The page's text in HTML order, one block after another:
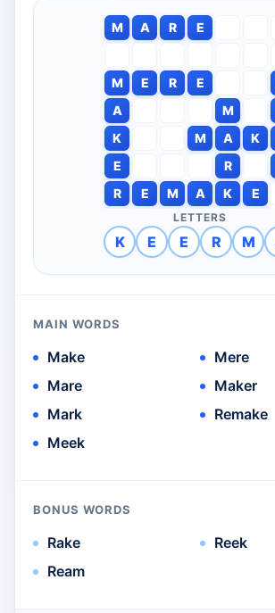
M A R E
M E R E
A
M
K
M A K
E
R
R
E M A K E
LETTERS
K E E R M
MAIN WORDS
Make
Mare
Mark
Meek
Mere
Maker
Remake
BONUS WORDS
Rake
Ream
Reek